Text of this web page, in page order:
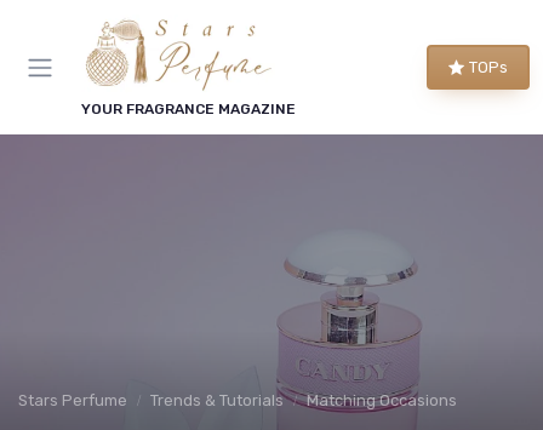
YOUR FRAGRANCE MAGAZINE
TOPs
Stars Perfume Trends & Tutorials Matching Occasions